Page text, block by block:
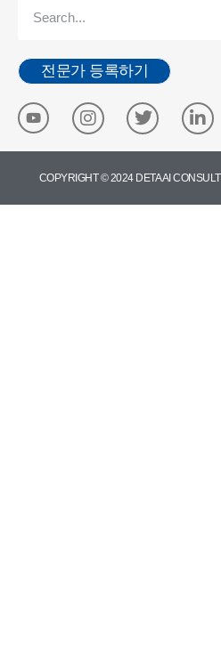
전문가 등록하기
COPYRIGHT © 2024 DETA AI